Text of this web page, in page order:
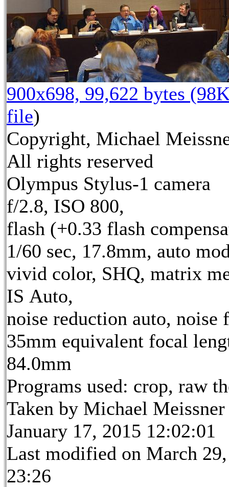
900x698, 99,622 bytes
file)
Copyright, Michael
All rights reserved
Olympus Stylus-1 camera
f/2.8, ISO 800,
flash (+0.33 flash
1/60 sec, 17.8mm, auto
vivid color, SHQ, matrix
IS Auto,
noise reduction auto,
35mm equivalent focal
84.0mm
Programs used: crop, raw
Taken by Michael Meissner
January 17, 2015 12:02:01
Last modified on March
23:26